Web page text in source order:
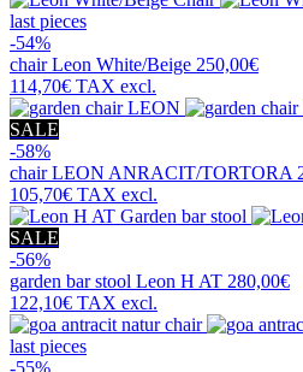
last pieces
-54%
chairLeon White/Beige 250,00€
114,70€ TAX excl.
SALE
-58%
chairLEON ANRACIT/TORTORA
105,70€ TAX excl.
SALE
-56%
garden bar stool Leon H AT 280,00€
122,10€ TAX excl.
last pieces